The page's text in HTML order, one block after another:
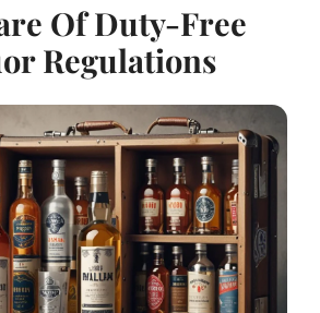
Of Duty-Free
Regulations